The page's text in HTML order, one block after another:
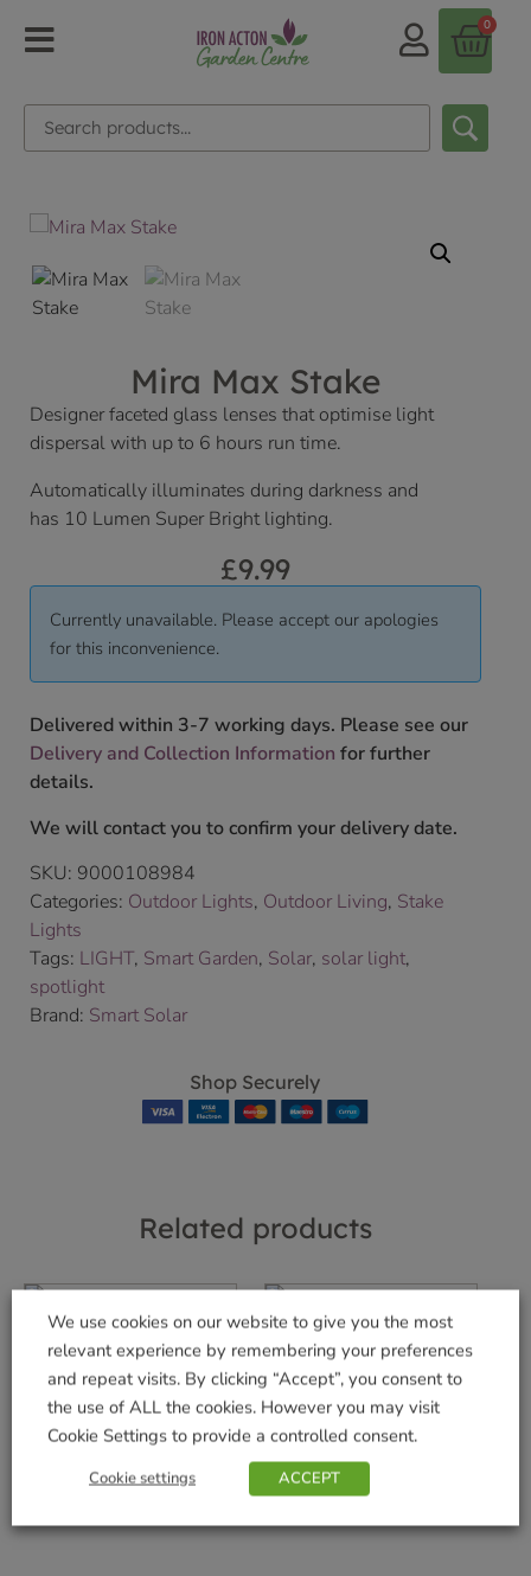
0
Mira Max Stake
Designer faceted glass lenses that optimise light
dispersal with up to 6 hours run time.
Automatically illuminates during darkness and
has 10 Lumen Super Bright lighting.
£9.99
Currently unavailable. Please accept our apologies
for this inconvenience.
Delivered within 3-7 working days. Please see our
Delivery and Collection Information for further
details.
We will contact you to confirm your delivery date.
SKU: 9000108984
Categories: Outdoor Lights, Outdoor Living, Stake
Lights
Tags: LIGHT, Smart Garden, Solar, solar light,
spotlight
Brand: Smart Solar
Shop Securely
Related products
800g AquaGel
10.99
Add to basket
WalkAbout Blue
Dog Lead –
Standard
£8.99
Add to basket
We use cookies on our website to give you the most
relevant experience by remembering your preferences
and repeat visits. By clicking “Accept”, you consent to
the use of ALL the cookies. However you may visit
Cookie Settings to provide a controlled consent.
Cookie settings ACCEPT